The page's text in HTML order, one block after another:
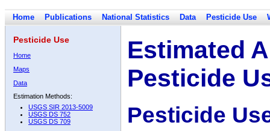
Home Publications National Statistics Data Pesticide Use
Pesticide Use
Home
Maps
Data
Estimation Methods:
USGS SIR 2013-5009
USGS DS 752
USGS DS 709
Estimated
Pesticide
Pesticide